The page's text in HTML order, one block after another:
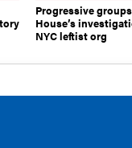
Progressive
House’s
NYC leftist org